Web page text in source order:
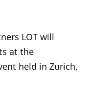
LOT will
at the
held in Zurich,